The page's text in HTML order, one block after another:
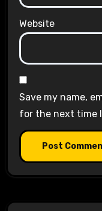
Website
Save my name,
for the next time